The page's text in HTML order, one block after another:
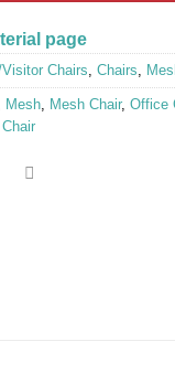
page
Chairs ,Chairs
Mesh Mesh Chair,Office